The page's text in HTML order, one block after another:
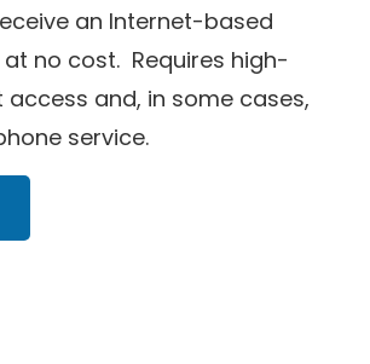
an Internet-based
no cost. Requires high-
access and, in some cases,
service.